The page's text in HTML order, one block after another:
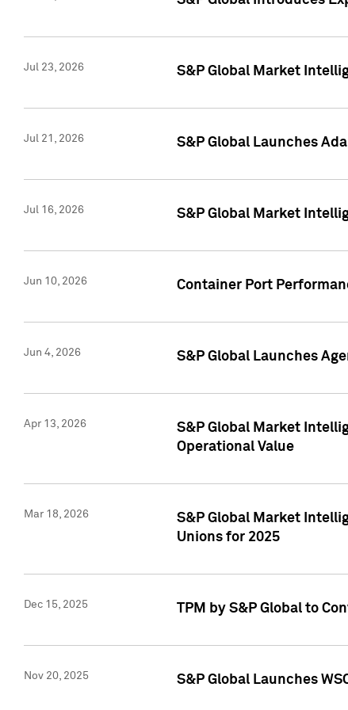
Jul 23, 2026 S&P Global Market
Jul 21, 2026 S&P Global Launches
Jul 16, 2026 S&P Global Market
Jun 10, 2026 Container Port
Jun 4, 2026 S&P Global Launches
Apr 13, 2026
S&P Global Market
Operational Value
Mar 18, 2026
S&P Global Market
Unions for 2025
Dec 15, 2025 TPM by S&P Global to
Nov 20, 2025 S&P Global Launches